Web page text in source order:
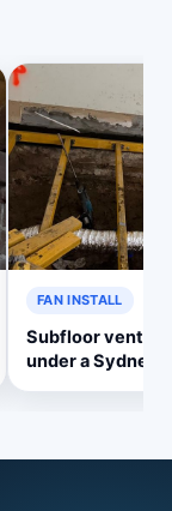
FAN INSTALL
Subfloor
under a Sydney